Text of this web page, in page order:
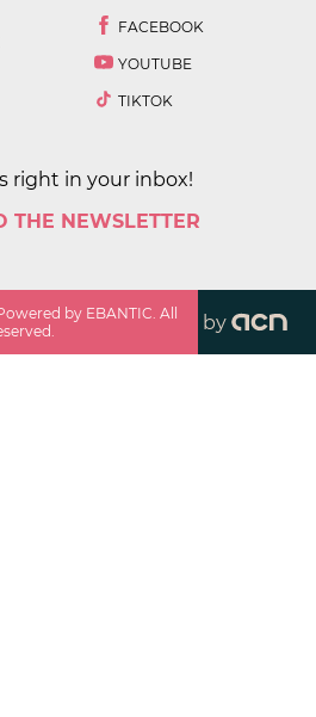
FACEBOOK
YOUTUBE
TIKTOK
right in your inbox!
THE NEWSLETTER
by EBANTIC. All
by